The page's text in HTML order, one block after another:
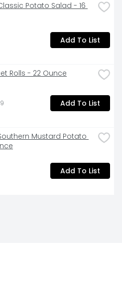
Potato Salad - 16
Add To List
Rolls - 22 Ounce
Add To List
Mustard Potato
Add To List